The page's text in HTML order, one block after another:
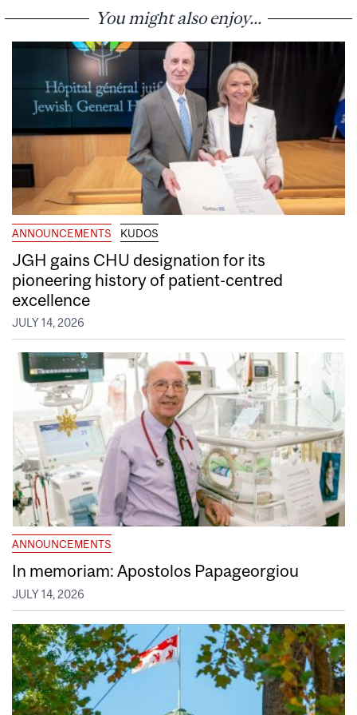
You might also enjoy...
ANNOUNCEMENTS KUDOS
JGH gains CHU designation for its
pioneering history of patient-centred
excellence
JULY 14, 2026
ANNOUNCEMENTS
In memoriam: Apostolos Papageorgiou
JULY 14, 2026